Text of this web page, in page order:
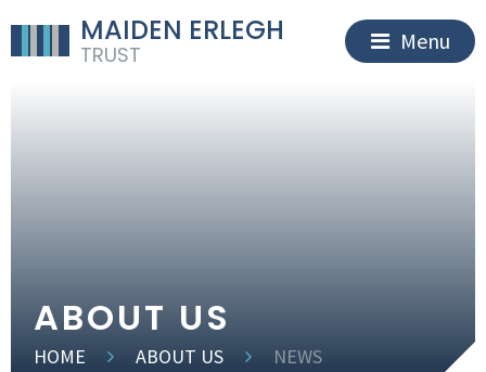
MAIDEN ERLEGH
TRUST
Menu
ABOUT US
HOME ABOUT US NEWS